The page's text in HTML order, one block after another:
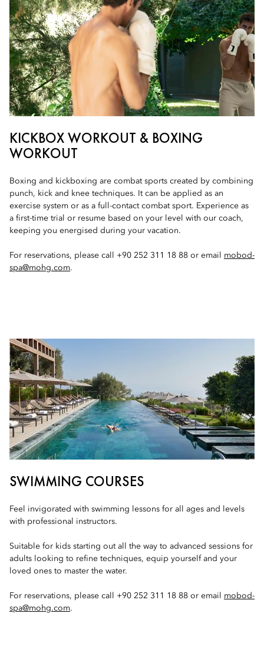
KICKBOX WORKOUT & BOXING
WORKOUT
Boxing and kickboxing are combat sports created by combining
punch, kick and knee techniques. It can be applied as an
exercise system or as a full-contact combat sport. Experience as
a first-time trial or resume based on your level with our coach,
keeping you energised during your vacation.
For reservations, please call +90 252 311 18 88 or email mobod-
spa@mohg.com.
SWIMMING COURSES
Feel invigorated with swimming lessons for all ages and levels
with professional instructors.
Suitable for kids starting out all the way to advanced sessions for
adults looking to refine techniques, equip yourself and your
loved ones to master the water.
For reservations, please call +90 252 311 18 88 or email mobod-
spa@mohg.com.